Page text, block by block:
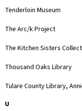
Tenderloin Museum
The Arc/k Project
The Kitchen Sisters
Thousand Oaks Library
Tulare County Library,
U